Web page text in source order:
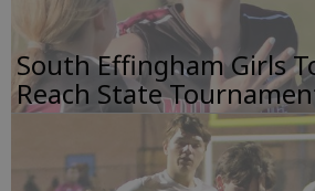
South Effingham Girls
Reach State